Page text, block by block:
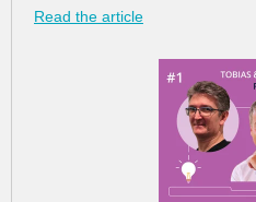
Read the article